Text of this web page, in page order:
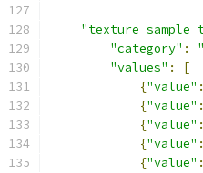
"texture sample
"category" :
"values" :
[
{"value" :
{"value" :
{"value" :
{"value" :
{"value" :